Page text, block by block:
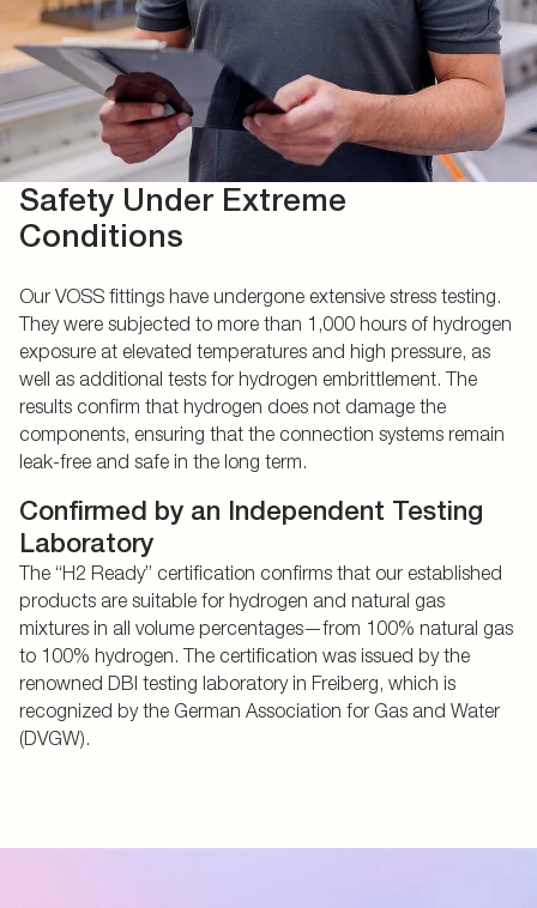
Safety Under Extreme
Conditions
Our VOSS fittings have undergone extensive stress testing.
They were subjected to more than 1,000 hours of hydrogen
exposure at elevated temperatures and high pressure, as
well as additional tests for hydrogen embrittlement. The
results confirm that hydrogen does not damage the
components, ensuring that the connection systems remain
leak-free and safe in the long term.
Confirmed by an Independent Testing
Laboratory
The “H2 Ready” certification confirms that our established
products are suitable for hydrogen and natural gas
mixtures in all volume percentages—from 100% natural gas
to 100% hydrogen. The certification was issued by the
renowned DBI testing laboratory in Freiberg, which is
recognized by the German Association for Gas and Water
(DVGW).